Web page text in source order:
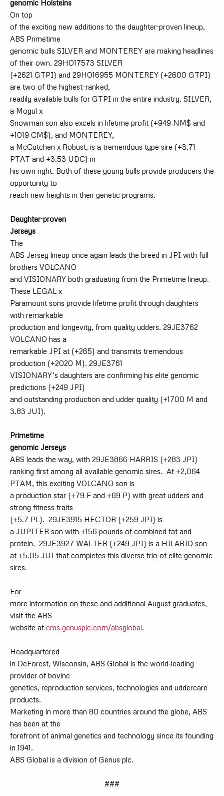
genomic Holsteins
On top
of the exciting new additions to the daughter-proven lineup,
ABS Primetime
genomic bulls SILVER and MONTEREY are making headlines
of their own. 29HO17573 SILVER
(+2621 GTPI) and 29HO16955 MONTEREY (+2600 GTPI)
are two of the highest-ranked,
readily available bulls for GTPI in the entire industry. SILVER,
a Mogul x
Snowman son also excels in lifetime profit (+949 NM$ and
+1019 CM$), and MONTEREY,
a McCutchen x Robust, is a tremendous type sire (+3.71
PTAT and +3.53 UDC) in
his own right. Both of these young bulls provide producers the
opportunity to
reach new heights in their genetic programs.
Daughter-proven
Jerseys
The
ABS Jersey lineup once again leads the breed in JPI with full
brothers VOLCANO
and VISIONARY both graduating from the Primetime lineup.
These LEGAL x
Paramount sons provide lifetime profit through daughters
with remarkable
production and longevity, from quality udders. 29JE3762
VOLCANO has a
remarkable JPI at (+265) and transmits tremendous
production (+2020 M). 29JE3761
VISIONARY’s daughters are confirming his elite genomic
predictions (+249 JPI)
and outstanding production and udder quality (+1700 M and
3.83 JUI).
Primetime
genomic Jerseys
ABS leads the way, with 29JE3866 HARRIS (+283 JPI)
ranking first among all available genomic sires. At +2,064
PTAM, this exciting VOLCANO son is
a production star (+79 F and +69 P) with great udders and
strong fitness traits
(+5.7 PL). 29JE3915 HECTOR (+259 JPI) is
a JUPITER son with +156 pounds of combined fat and
protein. 29JE3927 WALTER (+249 JPI) is a HILARIO son
at +5.05 JUI that completes this diverse trio of elite genomic
sires.
For
more information on these and additional August graduates,
visit the ABS
website at cms.genusplc.com/absglobal.
Headquartered
in DeForest, Wisconsin, ABS Global is the world‐leading
provider of bovine
genetics, reproduction services, technologies and uddercare
products.
Marketing in more than 80 countries around the globe, ABS
has been at the
forefront of animal genetics and technology since its founding
in 1941.
ABS Global is a division of Genus plc.
###